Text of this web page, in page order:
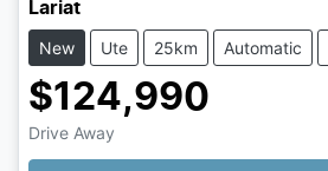
Lariat
New Ute 25km Automatic
$124,990
Drive Away